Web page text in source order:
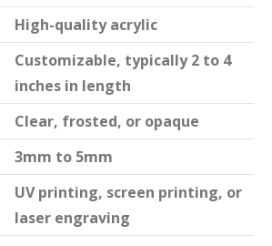
High-quality acrylic
Customizable, typically 2 to 4
inches in length
Clear, frosted, or opaque
3mm to 5mm
UV printing, screen printing, or
laser engraving